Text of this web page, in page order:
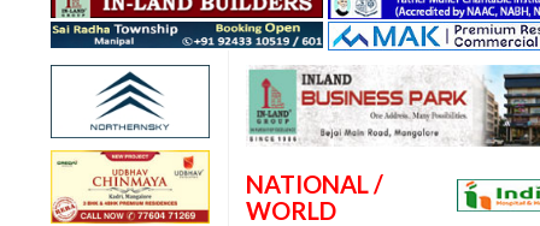
NATIONAL /
WORLD